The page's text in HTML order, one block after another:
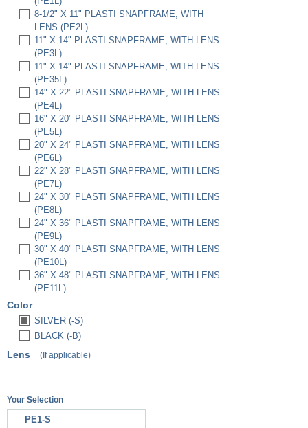
8-1/2" X 11" PLASTI SNAPFRAME, WITH
LENS (PE2L)
11" X 14" PLASTI SNAPFRAME, WITH LENS
(PE3L)
11" X 14" PLASTI SNAPFRAME, WITH LENS
(PE35L)
14" X 22" PLASTI SNAPFRAME, WITH LENS
(PE4L)
16" X 20" PLASTI SNAPFRAME, WITH LENS
(PE5L)
20" X 24" PLASTI SNAPFRAME, WITH LENS
(PE6L)
22" X 28" PLASTI SNAPFRAME, WITH LENS
(PE7L)
24" X 30" PLASTI SNAPFRAME, WITH LENS
(PE8L)
24" X 36" PLASTI SNAPFRAME, WITH LENS
(PE9L)
30" X 40" PLASTI SNAPFRAME, WITH LENS
(PE10L)
36" X 48" PLASTI SNAPFRAME, WITH LENS
(PE11L)
Color
SILVER (-S)
BLACK (-B)
Lens (If applicable)
Your Selection
PE1-S